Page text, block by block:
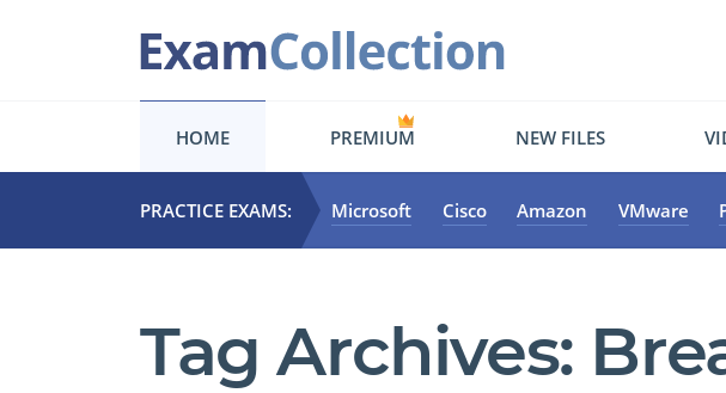
HOME PREMIUM NEW FILES
PRACTICE EXAMS: Microsoft Cisco Amazon VMware
Tag Archives: